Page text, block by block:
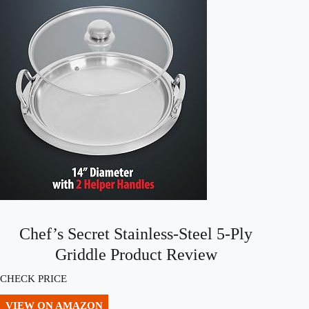
Chef’s Secret Stainless-Steel 5-Ply
Griddle Product Review
CHECK PRICE
VIEW ON AMAZON